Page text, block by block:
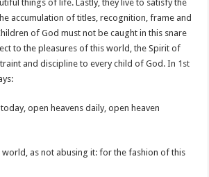
things of life. Lastly, they live to satisfy the
accumulation of titles, recognition, frame and
of God must not be caught in this snare
to the pleasures of this world, the Spirit of
and discipline to every child of God. In 1st
open heavens daily, open heaven
world, as not abusing it: for the fashion of this